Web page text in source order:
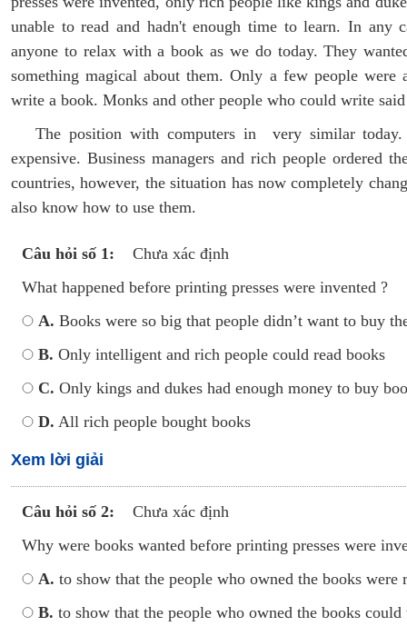
unable to read and hadn't enough time to learn. In
anyone to relax with a book as we do today. They
something magical about them. Only a few people
write a book. Monks and other people who could write
The position with computers in very similar today.
expensive. Business managers and rich people ordered
countries, however, the situation has now completely
also know how to use them.
Câu hỏi số 1:
Chưa xác định
What happened before printing presses were invented ?
A. Books were so big that people didn’t want to buy
B. Only intelligent and rich people could read books
C. Only kings and dukes had enough money to buy
D. All rich people bought books
Xem lời giải
Câu hỏi số 2:
Chưa xác định
Why were books wanted before printing presses were
A. to show that the people who owned the books
B. to show that the people who owned the books